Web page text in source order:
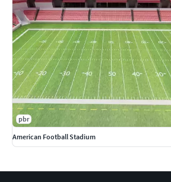
pbr
American Football Stadium